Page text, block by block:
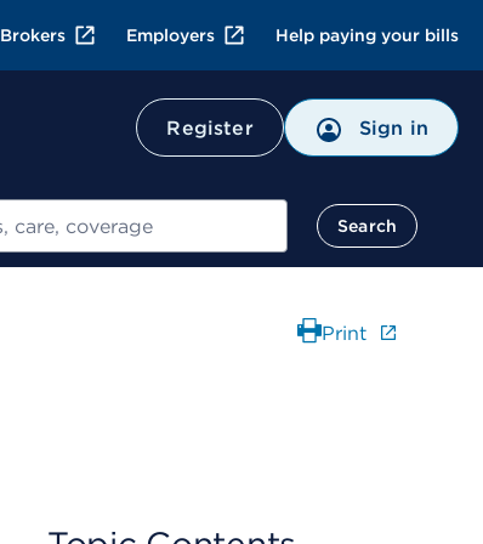
Brokers Employers Help paying your bills
Register Sign in
Search
Print